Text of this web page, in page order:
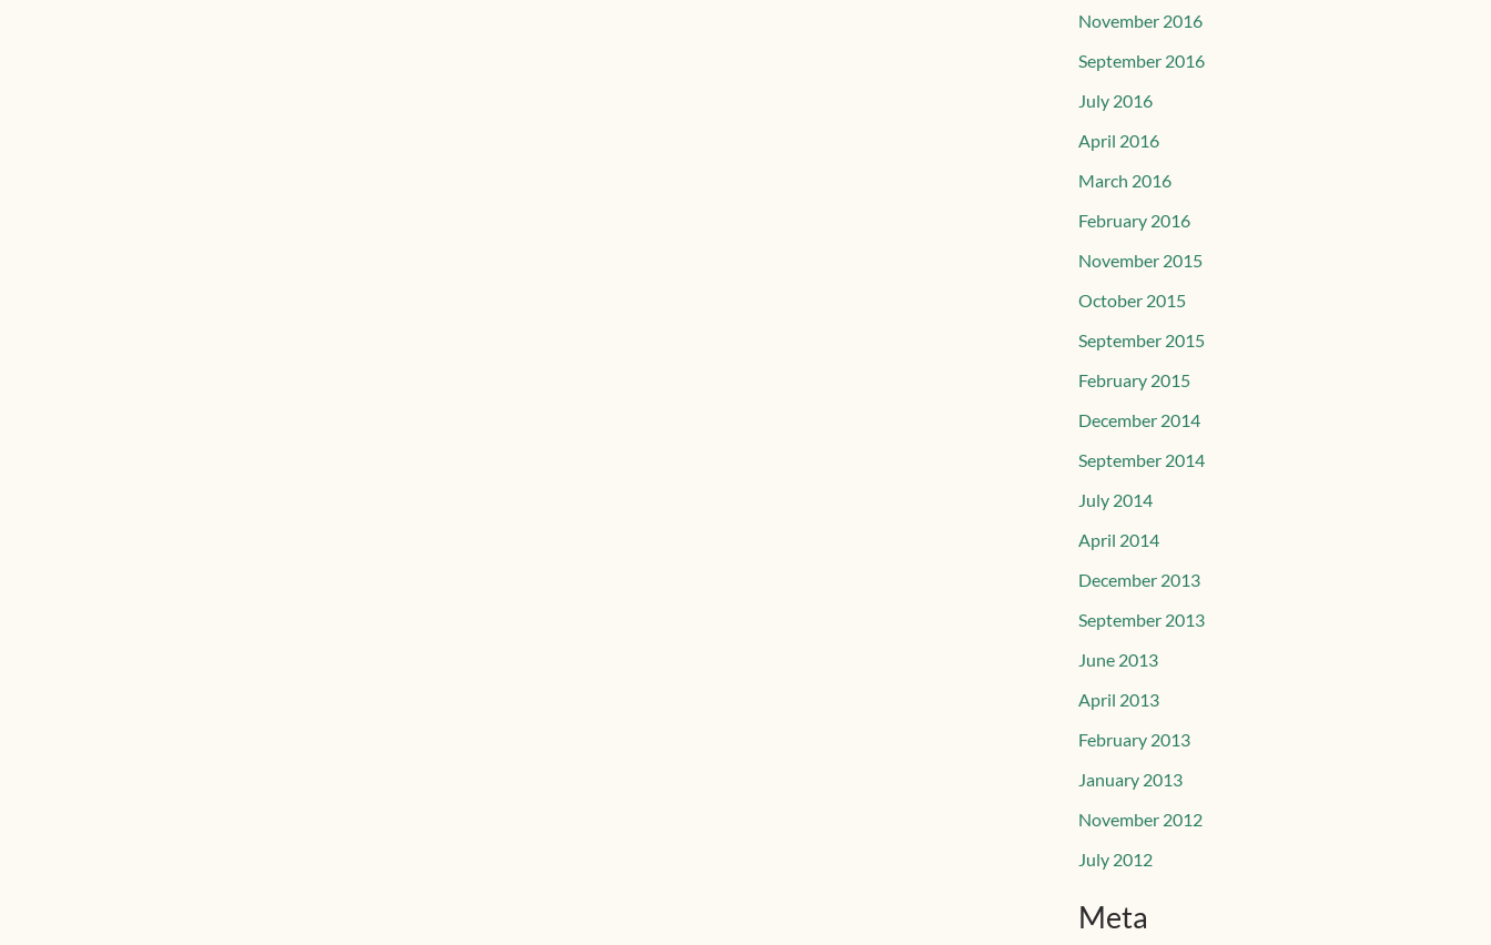
November 2016
September 2016
July 2016
April 2016
March 2016
February 2016
November 2015
October 2015
September 2015
February 2015
December 2014
September 2014
July 2014
April 2014
December 2013
September 2013
June 2013
April 2013
February 2013
January 2013
November 2012
July 2012
Meta